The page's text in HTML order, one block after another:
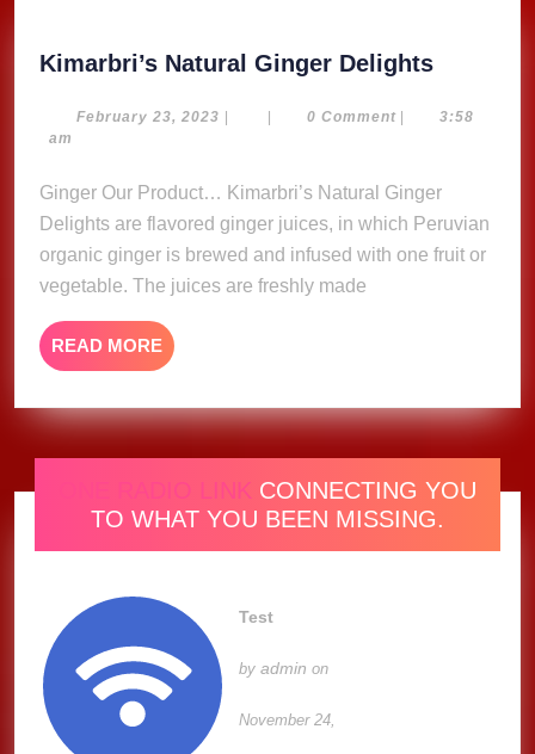
Kimarbri’s Natural Ginger Delights
Ginger
February 23, 2023 February
| | 0 Comment |
3:58
am
Ginger Our Product… Kimarbri’s Natural Ginger
Delights are flavored ginger juices, in which Peruvian
organic ginger is brewed and infused with one fruit or
vegetable. The juices are freshly made
READ MORE READ
MORE
ONE RADIO LINK CONNECTING YOU
TO WHAT YOU BEEN MISSING.
Test
byadmin on
November 24,